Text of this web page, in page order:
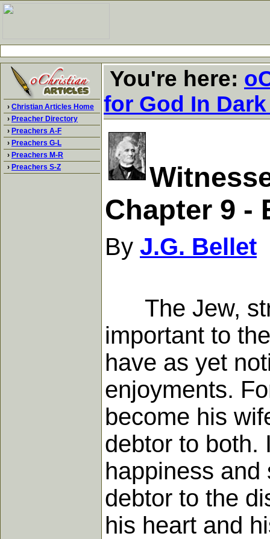
› Christian Articles Home
› Preacher Directory
› Preachers A-F
› Preachers G-L
› Preachers M-R
› Preachers S-Z
You're here:
for God In
Chapter 9 -
By J.G. Bellet
The Jew,
important to
have as yet
enjoyments.
become his
debtor to both.
happiness and
debtor to the
his heart and